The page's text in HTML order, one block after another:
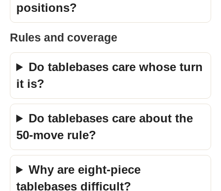
positions?
Rules and coverage
Do tablebases care whose turn
it is?
Do tablebases care about the
50-move rule?
Why are eight-piece
tablebases difficult?